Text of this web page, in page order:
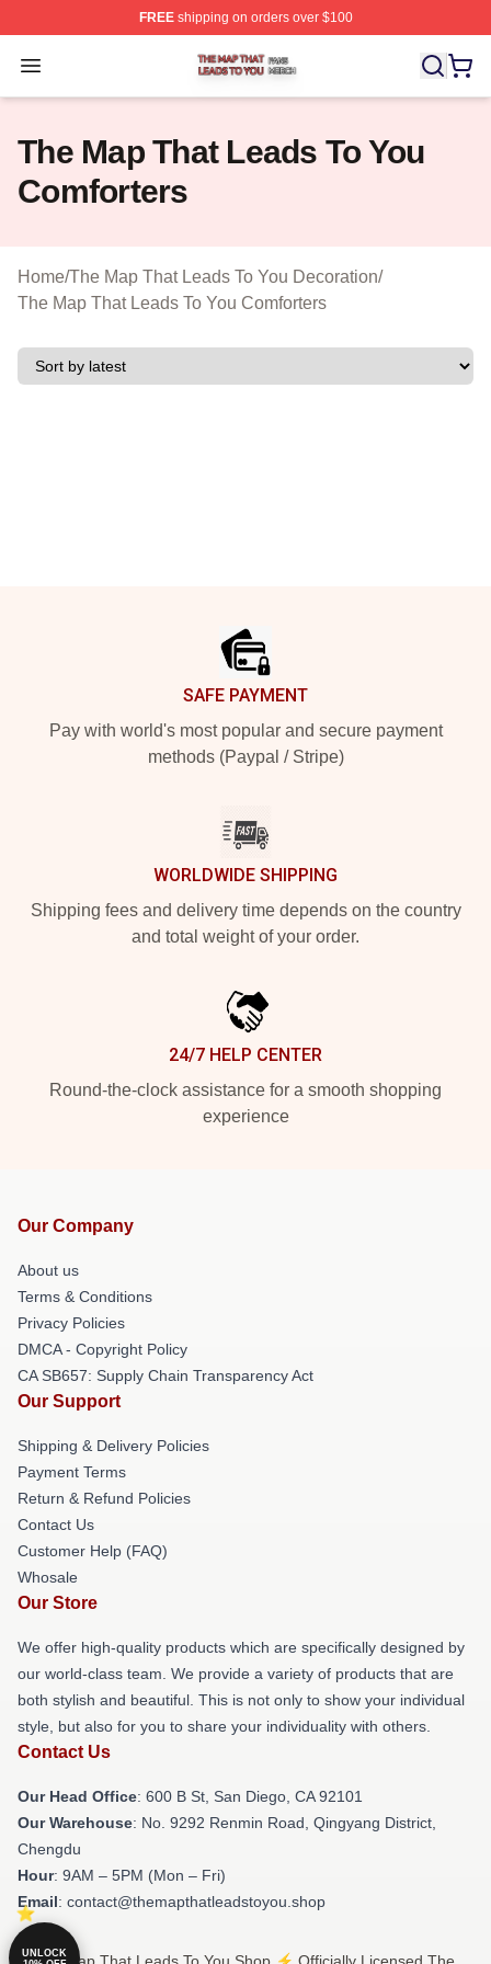
FREEshipping on orders over $100
Open menu
The Map That Leads To You Shop ⚡️ Officially
The Map That Leads To You
Comforters
Home/The Map That Leads To You Decoration/
The Map That Leads To You Comforters
SAFE PAYMENT
Pay with world's most popular and secure payment
methods (Paypal / Stripe)
WORLDWIDE SHIPPING
Shipping fees and delivery time depends on the country
and total weight of your order.
24/7 HELP CENTER
Round-the-clock assistance for a smooth shopping
experience
Our Company
About us
Terms & Conditions
Privacy Policies
DMCA - Copyright Policy
CA SB657: Supply Chain Transparency Act
Our Support
Shipping & Delivery Policies
Payment Terms
Return & Refund Policies
Contact Us
Customer Help (FAQ)
Whosale
Our Store
We offer high-quality products which are specifically designed by
our world-class team. We provide a variety of products that are
both stylish and beautiful. This is not only to show your individual
style, but also for you to share your individuality with others.
Contact Us
Our Head Office: 600 B St, San Diego, CA 92101
Our Warehouse: No. 9292 Renmin Road, Qingyang District,
Chengdu
Hour: 9AM – 5PM (Mon – Fri)
Email: contact@themapthatleadstoyou.shop
UNLOCK